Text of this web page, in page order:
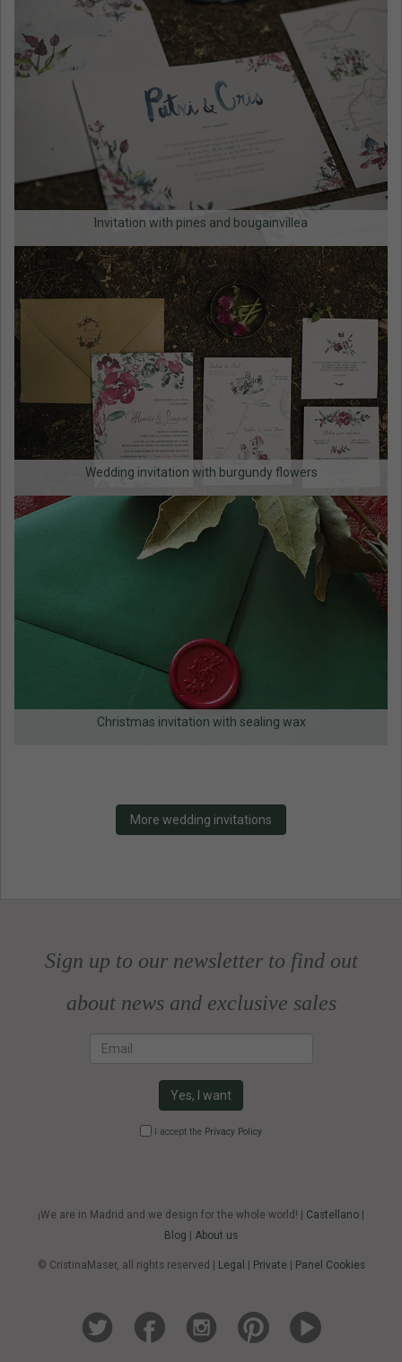
Invitation with pines and bougainvillea
Wedding invitation with burgundy flowers
Christmas invitation with sealing wax
More wedding invitations
Sign up to our newsletter to find out
about news and exclusive sales
Yes, I want
I accept the Privacy Policy
¡We are in Madrid and we design for the whole world! | Castellano
Blog
About us
© CristinaMaser, all rights reserved | Legal Private| Panel Cookies